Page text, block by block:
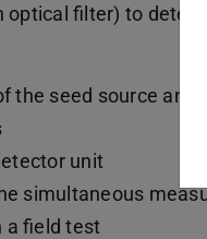
filter) to
the seed source and
unit
simultaneous
a field test